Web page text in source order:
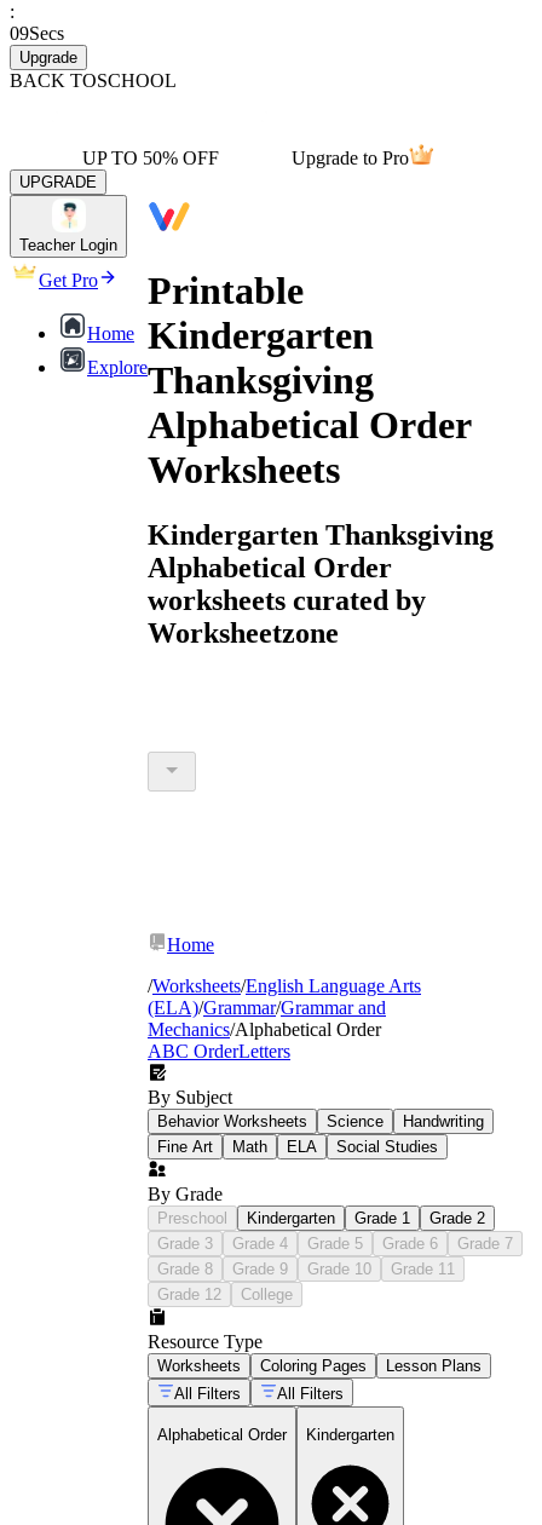
:
09Secs
Upgrade
BACK TOSCHOOL
UP TO 50% OFF Upgrade to Pro
UPGRADE
Teacher Login
Get Pro
Home
Explore
Printable
Kindergarten
Thanksgiving
Alphabetical Order
Worksheets
Kindergarten Thanksgiving
Alphabetical Order
worksheets curated by
Worksheetzone
Home
/Worksheets/English Language Arts
(ELA)/Grammar/Grammar and
Mechanics/Alphabetical Order
ABC OrderLetters
By Subject
Behavior Worksheets Science
Handwriting
Fine Art
Math ELA Social Studies
By Grade
Preschool Kindergarten Grade 1
Grade 2
Grade 3
Grade 4 Grade 5 Grade 6
Grade 7
Grade 8
Grade 9 Grade 10
Grade 11
Grade 12
College
Resource Type
Worksheets Coloring Pages
Lesson Plans
All Filters
All Filters
Alphabetical Order Kindergarten